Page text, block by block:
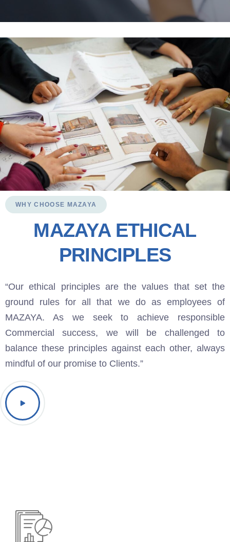
WHY CHOOSE MAZAYA
MAZAYA ETHICAL
PRINCIPLES
“Our ethical principles are the values that set the
ground rules for all that we do as employees of
MAZAYA. As we seek to achieve responsible
Commercial success, we will be challenged to
balance these principles against each other, always
mindful of our promise to Clients.”